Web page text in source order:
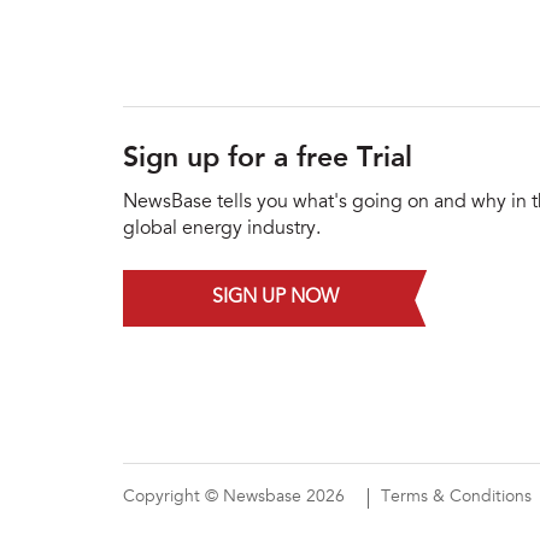
Sign up for a free Trial
NewsBase tells you what's going on and why in
global energy industry.
SIGN UP NOW
Copyright © Newsbase 2026 Terms & Conditions